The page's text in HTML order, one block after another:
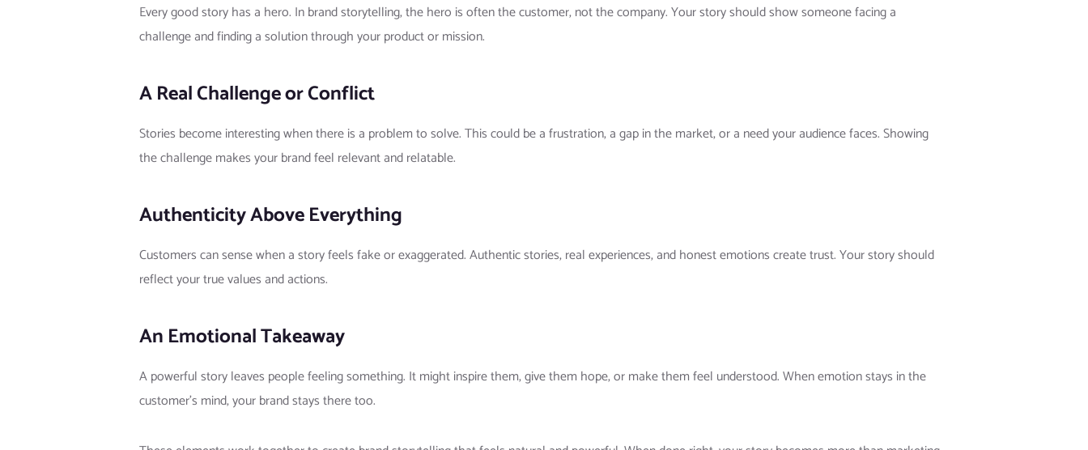
Every good story has a hero. In brand storytelling, the hero is often the customer, not the company. Your story should show someone facing a
challenge and finding a solution through your product or mission.
A Real Challenge or Conflict
Stories become interesting when there is a problem to solve. This could be a frustration, a gap in the market, or a need your audience faces. Showing
the challenge makes your brand feel relevant and relatable.
Authenticity Above Everything
Customers can sense when a story feels fake or exaggerated. Authentic stories, real experiences, and honest emotions create trust. Your story should
reflect your true values and actions.
An Emotional Takeaway
A powerful story leaves people feeling something. It might inspire them, give them hope, or make them feel understood. When emotion stays in the
customer’s mind, your brand stays there too.